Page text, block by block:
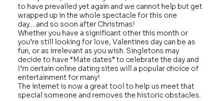
to have prevailed yet again and we cannot help but get
wrapped up in the whole spectacle for this one
day….and so soon after Christmas!
Whether you have a significant other this month or
you’re still looking for love, Valentines day can be as
fun, or as irrelevant as you wish. Singletons may
decide to have “Mate dates” to celebrate the day and
I’m certain online dating sites will a popular choice of
entertainment for many!
The internet is now a great tool to help us meet that
special someone and removes the historic obstacles.